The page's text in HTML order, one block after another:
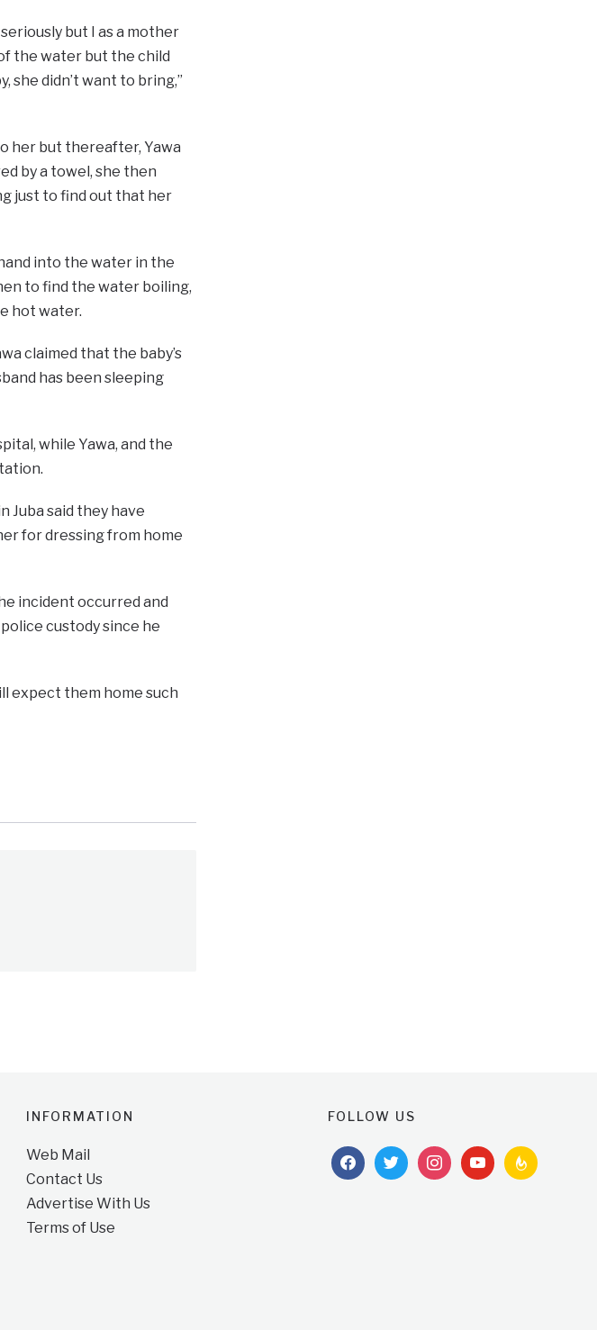
but I as a mother
the water but the child
didn’t want to bring,”
her but thereafter, Yawa
by a towel, she then
just to find out that her
into the water in the
to find the water boiling,
hot water.
claimed that the baby’s
has been sleeping
while Yawa, and the
Juba said they have
for dressing from home
incident occurred and
custody since he
expect them home such
INFORMATION
Web Mail
Contact Us
Advertise With Us
Terms of Use
FOLLOW US
facebooktwitterinstagramyoutubefeedburner